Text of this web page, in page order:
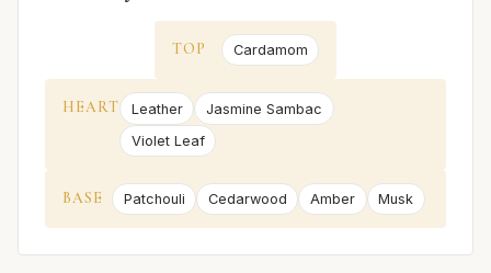
TOP Cardamom
HEART Leather
Jasmine Sambac
Violet Leaf
BASE Patchouli Cedarwood Amber Musk